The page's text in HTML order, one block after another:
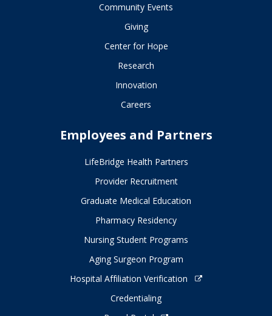
Community Events
Giving
Center for Hope
Research
Innovation
Careers
Employees and Partners
LifeBridge Health Partners
Provider Recruitment
Graduate Medical Education
Pharmacy Residency
Nursing Student Programs
Aging Surgeon Program
Hospital Affiliation Verification
Credentialing